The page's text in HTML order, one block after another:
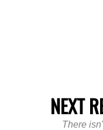
NEXT
There